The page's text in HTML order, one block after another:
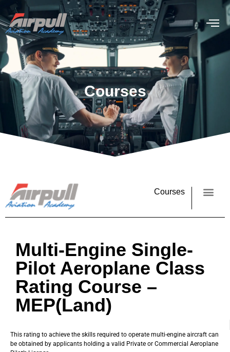
Courses
Courses
Multi-Engine Single-
Pilot Aeroplane Class
Rating Course –
MEP(Land)
This rating to achieve the skills required to operate multi-engine aircraft can
be obtained by applicants holding a valid Private or Commercial Aeroplane